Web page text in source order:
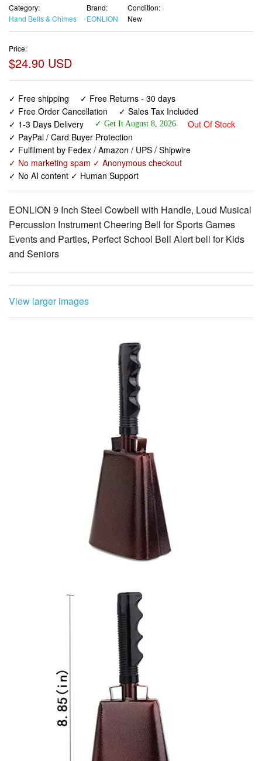
Category:
Hand Bells & Chimes
Brand:
EONLION
Condition:
New
Price:
$24.90 USD
✓ Free shipping
✓ Free Returns - 30 days
✓ Free Order Cancellation
✓ Sales Tax Included
✓ 1-3 Days Delivery
✓ Get It August 8, 2026
Out Of Stock
✓ PayPal / Card Buyer Protection
✓ Fulfilment by Fedex / Amazon / UPS / Shipwire
✓ No marketing spam ✓ Anonymous checkout
✓ No AI content ✓ Human Support
EONLION 9 Inch Steel Cowbell with Handle, Loud Musical
Percussion Instrument Cheering Bell for Sports Games
Events and Parties, Perfect School Bell Alert bell for Kids
and Seniors
View larger images